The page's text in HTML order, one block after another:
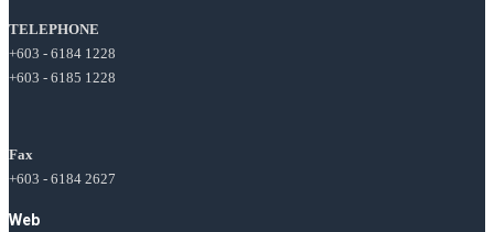
TELEPHONE
+603 - 6184 1228
+603 - 6185 1228
Fax
+603 - 6184 2627
Web